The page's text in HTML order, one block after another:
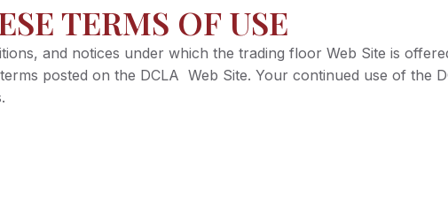
TERMS OF USE
and notices under which the trading floor Web Site is
posted on the DCLA Web Site. Your continued use of the